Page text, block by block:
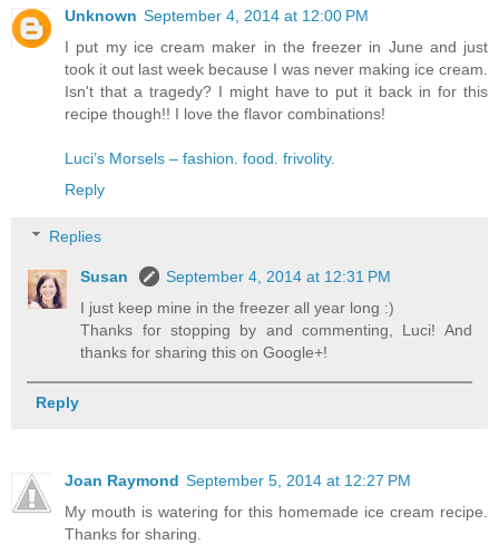
Unknown September 4, 2014 at 12:00 PM
I put my ice cream maker in the freezer in June and just
took it out last week because I was never making ice cream.
Isn't that a tragedy? I might have to put it back in for this
recipe though!! I love the flavor combinations!
Luci’s Morsels – fashion. food. frivolity.
Reply
Replies
Susan
September 4, 2014 at 12:31 PM
I just keep mine in the freezer all year long :)
Thanks for stopping by and commenting, Luci! And
thanks for sharing this on Google+!
Reply
Joan Raymond September 5, 2014 at 12:27 PM
My mouth is watering for this homemade ice cream recipe.
Thanks for sharing.